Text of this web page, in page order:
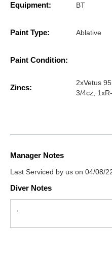
Equipment: BT
Paint Type: Ablative
Paint Condition:
Zincs:
2xVetus
3/4cz,
Manager Notes
Last Serviced by us on 04/08/
Diver Notes